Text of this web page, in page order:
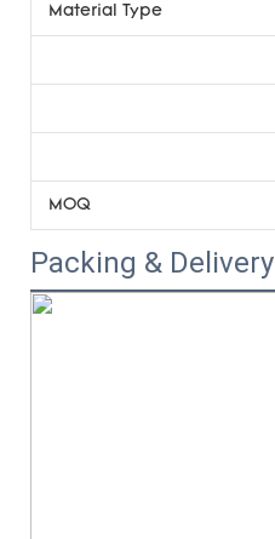
Material Type
MOQ
Packing & Delivery